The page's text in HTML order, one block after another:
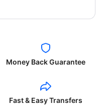
Money Back Guarantee
Fast & Easy Transfers